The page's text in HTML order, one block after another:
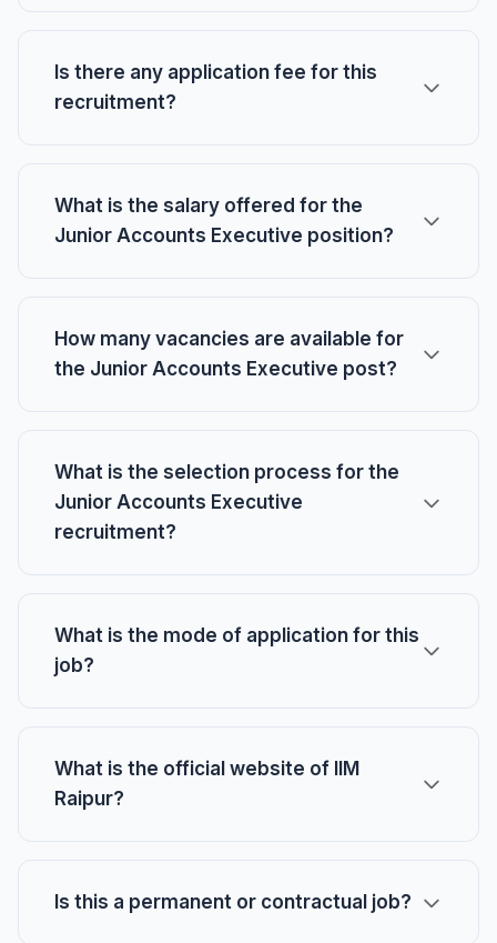
Is there any application fee for this
recruitment?
What is the salary offered for the
Junior Accounts Executive position?
How many vacancies are available for
the Junior Accounts Executive post?
What is the selection process for the
Junior Accounts Executive
recruitment?
What is the mode of application for this
job?
What is the official website of IIM
Raipur?
Is this a permanent or contractual job?